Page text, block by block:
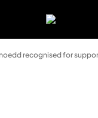
recognised for support of young